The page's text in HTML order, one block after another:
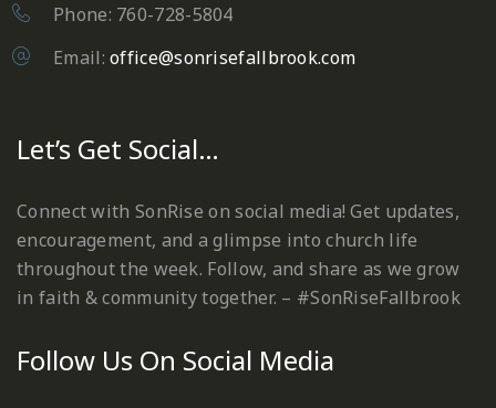
Phone: 760-728-5804
Email:office@sonrisefallbrook.com
Let’s Get Social…
Connect with SonRise on social media! Get updates,
encouragement, and a glimpse into church life
throughout the week. Follow, and share as we grow
in faith & community together. – #SonRiseFallbrook
Follow Us On Social Media